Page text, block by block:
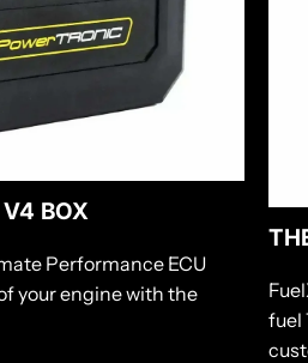
BOX
Performance ECU
your engine with the
fuel